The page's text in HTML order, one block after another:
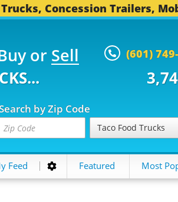
Trucks, Concession Trailers,
or Sell (601)
3,746 CONCESSION
by Zip Code
Taco Food Trucks
Feed Featured Most